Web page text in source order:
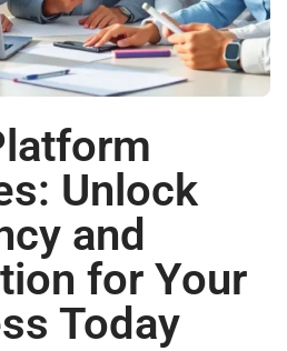
Unlock
and
for Your
Today